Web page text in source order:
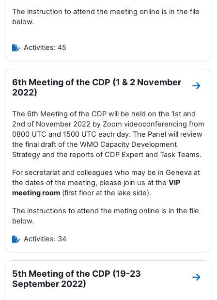
The instruction to attend the meeting online is in the file
below.
Activities: 45
6th Meeting of the CDP (1 & 2 November
2022)
Go
The 6th Meeting of the CDP will be held on the 1st and
2nd of November 2022 by Zoom videoconferencing from
0800 UTC and 1500 UTC each day. The Panel will review
the final draft of the WMO Capacity Development
Strategy and the reports of CDP Expert and Task Teams.
For secretariat and colleagues who may be in Geneva at
the dates of the meeting, please join us at the VIP
meeting room (first floor at the lake side).
The instructions to attend the meting online is in the file
below.
Activities: 34
5th Meeting of the CDP (19-23
September 2022)
Go